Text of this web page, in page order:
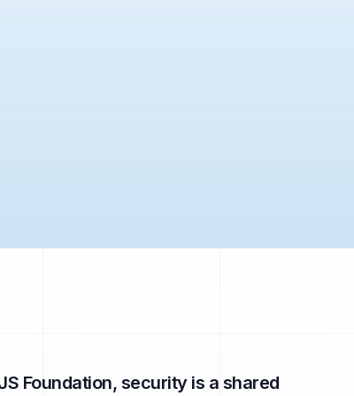
Foundation, security is a shared